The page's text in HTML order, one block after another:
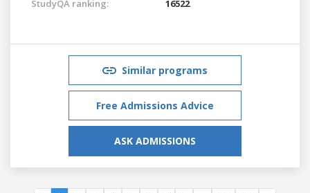
StudyQA ranking: 16522
Similar programs
Free Admissions Advice
ASK ADMISSIONS